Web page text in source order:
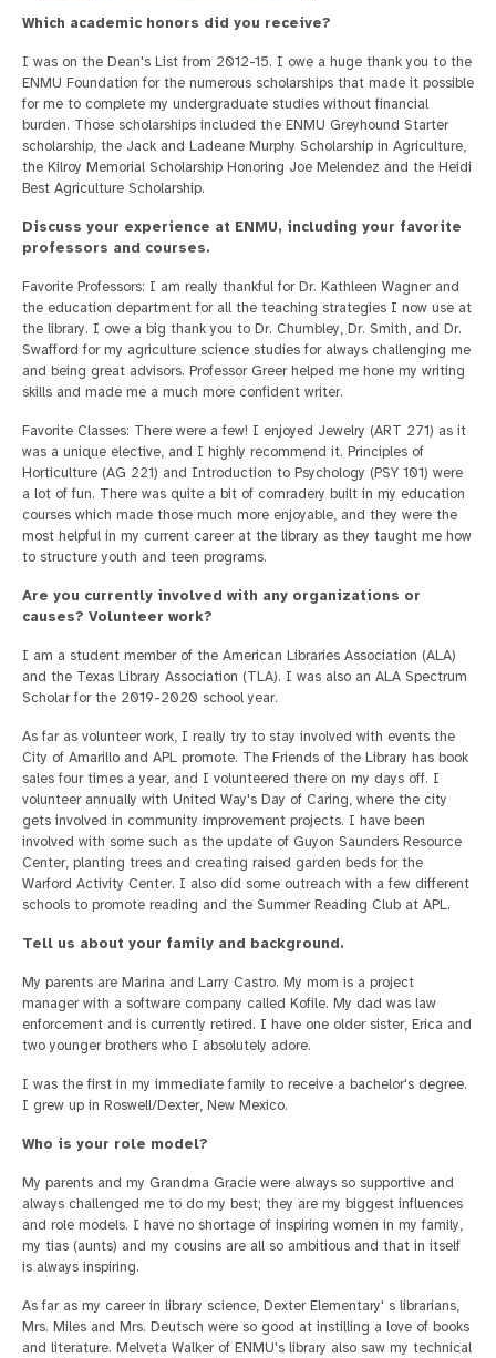
Which academic honors did you receive?
I was on the Dean's List from 2012-15. I owe a huge thank you to the
ENMU Foundation for the numerous scholarships that made it possible
for me to complete my undergraduate studies without financial
burden. Those scholarships included the ENMU Greyhound Starter
scholarship, the Jack and Ladeane Murphy Scholarship in Agriculture,
the Kilroy Memorial Scholarship Honoring Joe Melendez and the Heidi
Best Agriculture Scholarship.
Discuss your experience at ENMU, including your favorite
professors and courses.
Favorite Professors: I am really thankful for Dr. Kathleen Wagner and
the education department for all the teaching strategies I now use at
the library. I owe a big thank you to Dr. Chumbley, Dr. Smith, and Dr.
Swafford for my agriculture science studies for always challenging me
and being great advisors. Professor Greer helped me hone my writing
skills and made me a much more confident writer.
Favorite Classes: There were a few! I enjoyed Jewelry (ART 271) as it
was a unique elective, and I highly recommend it. Principles of
Horticulture (AG 221) and Introduction to Psychology (PSY 101) were
a lot of fun. There was quite a bit of comradery built in my education
courses which made those much more enjoyable, and they were the
most helpful in my current career at the library as they taught me how
to structure youth and teen programs.
Are you currently involved with any organizations or
causes? Volunteer work?
I am a student member of the American Libraries Association (ALA)
and the Texas Library Association (TLA). I was also an ALA Spectrum
Scholar for the 2019-2020 school year.
As far as volunteer work, I really try to stay involved with events the
City of Amarillo and APL promote. The Friends of the Library has book
sales four times a year, and I volunteered there on my days off. I
volunteer annually with United Way's Day of Caring, where the city
gets involved in community improvement projects. I have been
involved with some such as the update of Guyon Saunders Resource
Center, planting trees and creating raised garden beds for the
Warford Activity Center. I also did some outreach with a few different
schools to promote reading and the Summer Reading Club at APL.
Tell us about your family and background.
My parents are Marina and Larry Castro. My mom is a project
manager with a software company called Kofile. My dad was law
enforcement and is currently retired. I have one older sister, Erica and
two younger brothers who I absolutely adore.
I was the first in my immediate family to receive a bachelor's degree.
I grew up in Roswell/Dexter, New Mexico.
Who is your role model?
My parents and my Grandma Gracie were always so supportive and
always challenged me to do my best; they are my biggest influences
and role models. I have no shortage of inspiring women in my family,
my tias (aunts) and my cousins are all so ambitious and that in itself
is always inspiring.
As far as my career in library science, Dexter Elementary' s librarians,
Mrs. Miles and Mrs. Deutsch were so good at instilling a love of books
and literature. Melveta Walker of ENMU's library also saw my technical